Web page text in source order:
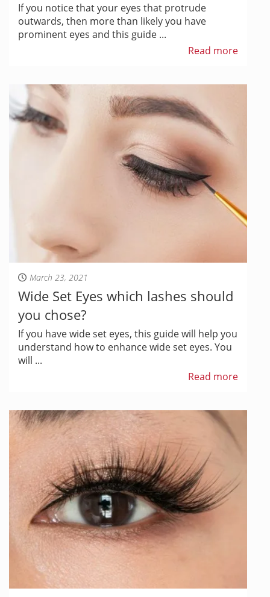
If you notice that your eyes that protrude
outwards, then more than likely you have
prominent eyes and this guide ...
Read more
March 23, 2021
Wide Set Eyes which lashes should
you chose?
If you have wide set eyes, this guide will help you
understand how to enhance wide set eyes. You
will ...
Read more